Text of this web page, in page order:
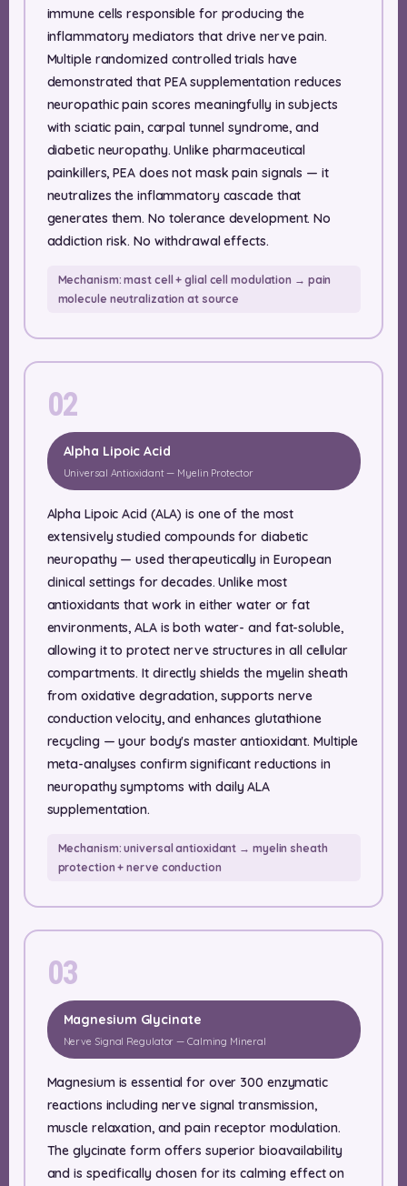
immune cells responsible for producing the
inflammatory mediators that drive nerve pain.
Multiple randomized controlled trials have
demonstrated that PEA supplementation reduces
neuropathic pain scores meaningfully in subjects
with sciatic pain, carpal tunnel syndrome, and
diabetic neuropathy. Unlike pharmaceutical
painkillers, PEA does not mask pain signals — it
neutralizes the inflammatory cascade that
generates them. No tolerance development. No
addiction risk. No withdrawal effects.
Mechanism: mast cell + glial cell modulation → pain
molecule neutralization at source
02
Alpha Lipoic Acid
Universal Antioxidant — Myelin Protector
Alpha Lipoic Acid (ALA) is one of the most
extensively studied compounds for diabetic
neuropathy — used therapeutically in European
clinical settings for decades. Unlike most
antioxidants that work in either water or fat
environments, ALA is both water- and fat-soluble,
allowing it to protect nerve structures in all cellular
compartments. It directly shields the myelin sheath
from oxidative degradation, supports nerve
conduction velocity, and enhances glutathione
recycling — your body's master antioxidant. Multiple
meta-analyses confirm significant reductions in
neuropathy symptoms with daily ALA
supplementation.
Mechanism: universal antioxidant → myelin sheath
protection + nerve conduction
03
Magnesium Glycinate
Nerve Signal Regulator — Calming Mineral
Magnesium is essential for over 300 enzymatic
reactions including nerve signal transmission,
muscle relaxation, and pain receptor modulation.
The glycinate form offers superior bioavailability
and is specifically chosen for its calming effect on